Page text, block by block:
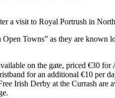
a visit to Royal Portrush in
Towns” as they are known
on the gate, priced €30
for an additional €10 per
Irish Derby at the Currash are